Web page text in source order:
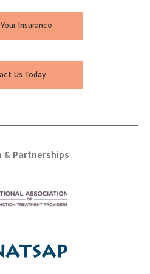
Insurance
Us Today
Partnerships